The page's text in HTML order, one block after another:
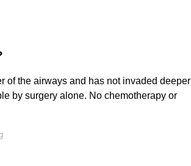
of the airways and has not invaded deeper
by surgery alone. No chemotherapy or